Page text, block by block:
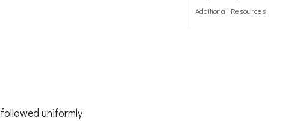
uniformly
Additional Resources